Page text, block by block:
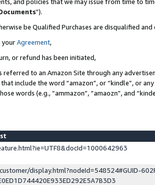
”).
be Qualified Purchases are disqualified
yourAgreement,
or refund has been initiated,
referred to an Amazon Site through any
include the word “amazon”, or “kindle”, or
words (e.g., “ammazon”, “amaozn”, and
display.html?nodeId=548524#GUID-